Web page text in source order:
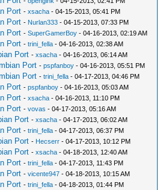
Port -xsacha - 04-15-2013, 05:41 PM
Port - Nurlan333 - 04-15-2013, 07:33 PM
Port -SuperGamerBoy - 04-16-2013, 02:19 AM
Port -trini_fella - 04-16-2013, 02:38 AM
Port -xsacha - 04-16-2013, 06:14 AM
Port -pspfanboy - 04-16-2013, 05:51 PM
Port -trini_fella - 04-17-2013, 04:46 PM
Port -pspfanboy - 04-16-2013, 05:03 AM
Port -xsacha - 04-16-2013, 11:10 PM
Port -vovas - 04-17-2013, 05:16 AM
Port -xsacha - 04-17-2013, 06:02 AM
Port -trini_fella - 04-17-2013, 06:37 PM
Port - Hecserr - 04-17-2013, 10:12 PM
Port -xsacha - 04-18-2013, 12:40 AM
Port -trini_fella - 04-17-2013, 11:43 PM
Port -vicente947 - 04-18-2013, 10:15 AM
Port -trini_fella - 04-18-2013, 01:44 PM